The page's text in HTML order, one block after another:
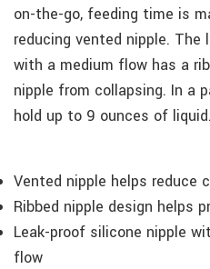
on-the-go, feeding time is
reducing vented nipple. The
with a medium flow has a
nipple from collapsing. In a
hold up to 9 ounces of liquid.
Vented nipple helps reduce
Ribbed nipple design helps
Leak-proof silicone nipple
flow